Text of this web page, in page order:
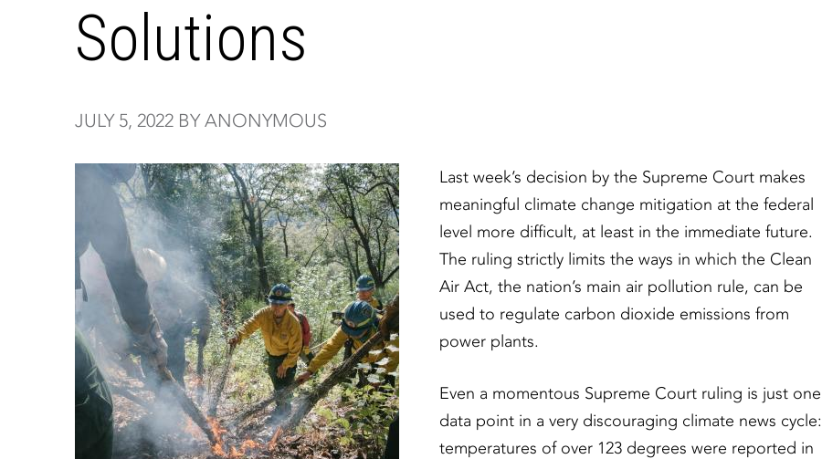
Solutions
JULY 5, 2022 BY ANONYMOUS
Last week’s decision by the Supreme Court makes
meaningful climate change mitigation at the federal
level more difficult, at least in the immediate future.
The ruling strictly limits the ways in which the Clean
Air Act, the nation’s main air pollution rule, can be
used to regulate carbon dioxide emissions from
power plants.
Even a momentous Supreme Court ruling is just one
data point in a very discouraging climate news cycle:
temperatures of over 123 degrees were reported in